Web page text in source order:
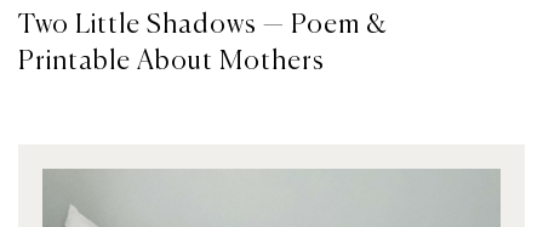
Two Little Shadows — Poem &
Printable About Mothers